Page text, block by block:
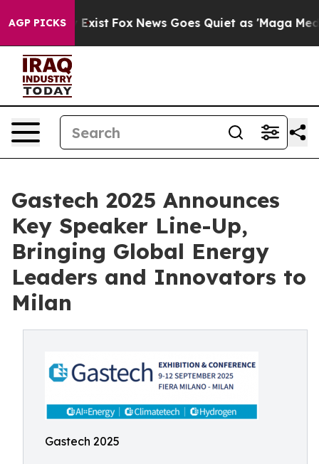
AGP PICKS
Exist Fox News Goes Quiet as 'Maga Media
Gastech 2025 Announces
Key Speaker Line-Up,
Bringing Global Energy
Leaders and Innovators to
Milan
Gastech 2025